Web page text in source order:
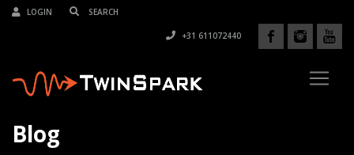
LOGIN
+31 611072440
Blog